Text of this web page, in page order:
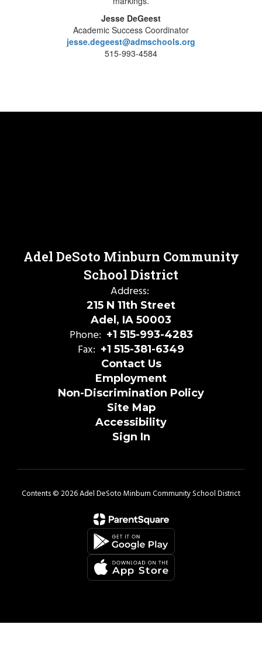
Jesse DeGeest
Academic Success Coordinator
jesse.degeest@admschools.org
515-993-4584
Adel DeSoto Minburn Community
School District
Address:
215 N 11th Street
Adel, IA 50003
Phone: +1 515-993-4283
Fax: +1 515-381-6349
Contact Us
Employment
Non-Discrimination Policy
Site Map
Accessibility
Sign In
Contents © 2026 Adel DeSoto Minburn Community School District